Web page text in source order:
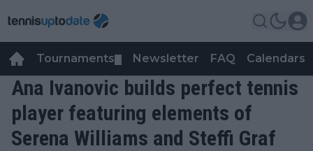
Tournaments Newsletter FAQ Calendars
Ana Ivanovic builds perfect tennis
player featuring elements of
Serena Williams and Steffi Graf